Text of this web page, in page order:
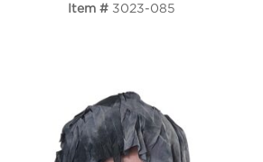
Item 3023-085